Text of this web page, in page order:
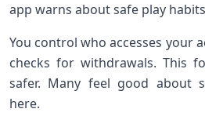
app warns about safe play
You control who accesses your
checks for withdrawals. This
safer. Many feel good about
here.